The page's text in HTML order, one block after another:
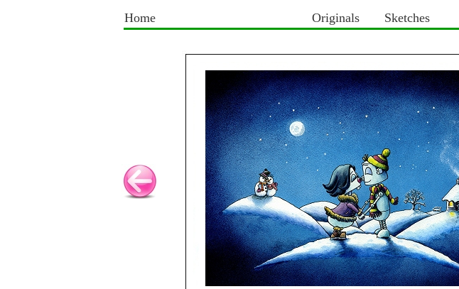
Home Originals Sketches